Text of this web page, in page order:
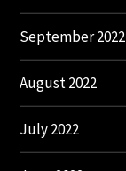
September 2022
August 2022
July 2022